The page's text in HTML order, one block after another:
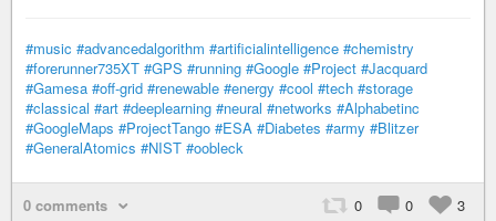
#music #advancedalgorithm #artificialintelligence #chemistry
#forerunner735XT #GPS #running #Google #Project #Jacquard
#Gamesa #off-grid #renewable #energy #cool #tech #storage
#classical #art #deeplearning #neural #networks #Alphabetinc
#GoogleMaps #ProjectTango #ESA #Diabetes #army #Blitzer
#GeneralAtomics #NIST #oobleck
0 comments 0 0 3